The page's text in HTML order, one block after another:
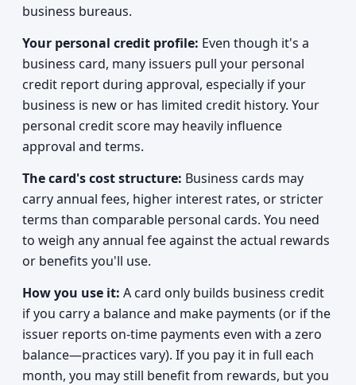
business bureaus.
Your personal credit profile: Even though it's a
business card, many issuers pull your personal
credit report during approval, especially if your
business is new or has limited credit history. Your
personal credit score may heavily influence
approval and terms.
The card's cost structure: Business cards may
carry annual fees, higher interest rates, or stricter
terms than comparable personal cards. You need
to weigh any annual fee against the actual rewards
or benefits you'll use.
How you use it: A card only builds business credit
if you carry a balance and make payments (or if the
issuer reports on-time payments even with a zero
balance—practices vary). If you pay it in full each
month, you may still benefit from rewards, but you